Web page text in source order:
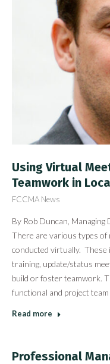
Using Virtual
Teamwork in
FCCMA News
By Rob Duncan,
There are various types of
conducted virtually. These
training, update/status
build or foster teamwork.
functional and project
Read more
Professional